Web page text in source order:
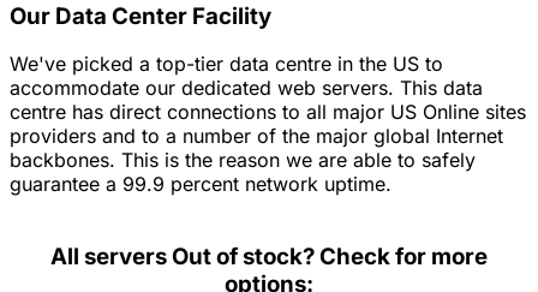
Our Data Center Facility
We've picked a top-tier data centre in the US to
accommodate our dedicated web servers. This data
centre has direct connections to all major US Online sites
providers and to a number of the major global Internet
backbones. This is the reason we are able to safely
guarantee a 99.9 percent network uptime.
All serversOut of stock? Check for more
options: